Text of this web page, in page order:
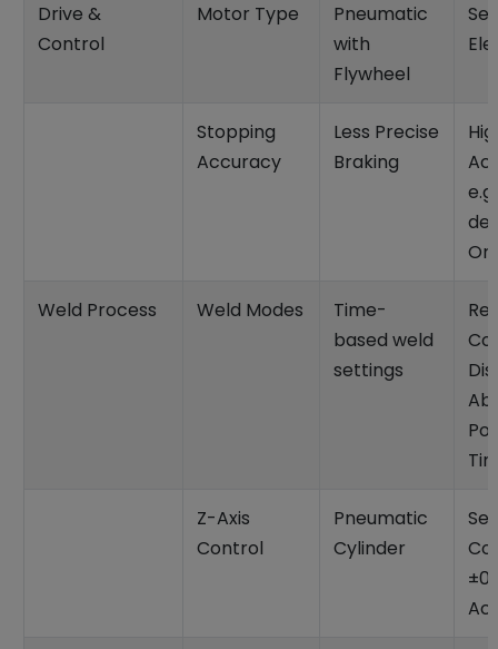
Drive &
Control
Motor Type
Pneumatic
with
Flywheel
Stopping
Accuracy
Less Precise
Braking
Weld Process Weld Modes
Time-
based weld
settings
Z-Axis
Control
Pneumatic
Cylinder